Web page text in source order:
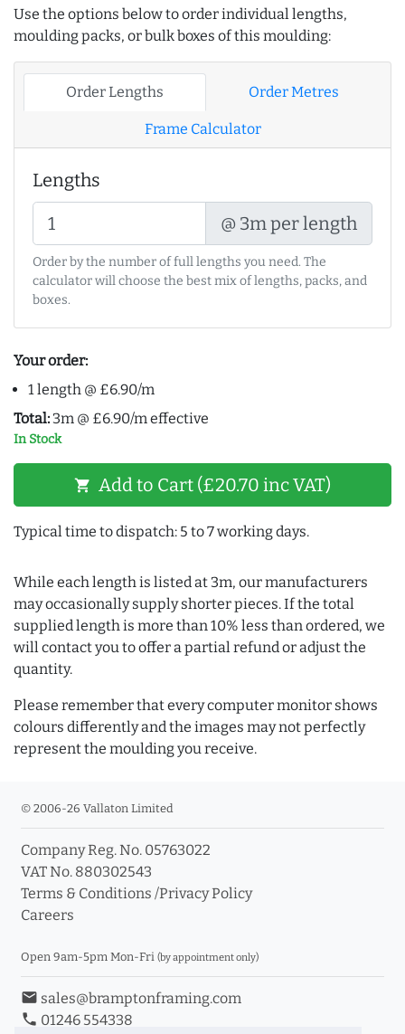
Use the options below to order individual lengths,
moulding packs, or bulk boxes of this moulding:
Order Lengths Order Metres
Frame Calculator
Lengths
@ 3m per length
Order by the number of full lengths you need. The
calculator will choose the best mix of lengths, packs, and
boxes.
Your order:
1 length @ £6.90/m
Total: 3m @ £6.90/m effective
In Stock
shopping_cart Add to Cart (£20.70 inc VAT)
Typical time to dispatch: 5 to 7 working days.
While each length is listed at 3m, our manufacturers
may occasionally supply shorter pieces. If the total
supplied length is more than 10% less than ordered, we
will contact you to offer a partial refund or adjust the
quantity.
Please remember that every computer monitor shows
colours differently and the images may not perfectly
represent the moulding you receive.
© 2006-26 Vallaton Limited
Company Reg. No. 05763022
VAT No. 880302543
Terms & Conditions /Privacy Policy
Careers
Open 9am-5pm Mon-Fri (by appointment only)
email sales@bramptonframing.com
phone 01246 554338